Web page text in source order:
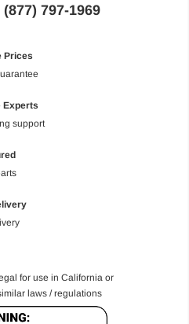
(877) 797-1969
Prices
Experts
support
for use in California or
laws / regulations